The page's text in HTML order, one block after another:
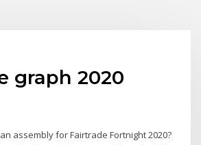
graph 2020
assembly for Fairtrade Fortnight 2020?